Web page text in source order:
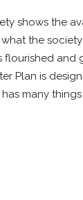
shows the
the
flourished
Plan is
many